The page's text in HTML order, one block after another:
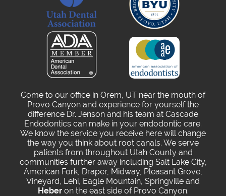
Come to our office in Orem, UT near the mouth of
Provo Canyon and experience for yourself the
difference Dr. Jenson and his team at Cascade
Endodontics can make in your endodontic care.
We know the service you receive here will change
the way you think about root canals. We serve
patients from throughout Utah County and
communities further away including Salt Lake City,
American Fork, Draper, Midway, Pleasant Grove,
Vineyard, Lehi, Eagle Mountain, Springville and
Heberon the east side of Provo Canyon.